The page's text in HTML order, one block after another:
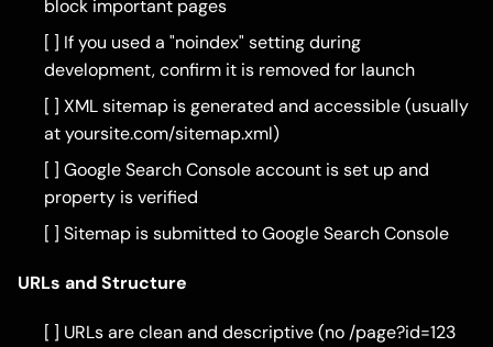
block important pages
[ ] If you used a "noindex" setting during
development, confirm it is removed for launch
[ ] XML sitemap is generated and accessible (usually
at yoursite.com/sitemap.xml)
[ ] Google Search Console account is set up and
property is verified
[ ] Sitemap is submitted to Google Search Console
URLs and Structure
[ ] URLs are clean and descriptive (no /page?id=123